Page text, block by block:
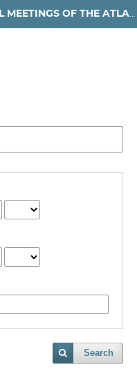
PAPERS FROM THE ANNUAL MEETINGS OF THE ATLANTIC PROVINCES LINGUISTIC ASSOCIATION
Search